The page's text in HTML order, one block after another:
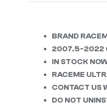
BRAND
2007.5-2022
IN STOCK
RACEME
CONTACT US
DO NOT